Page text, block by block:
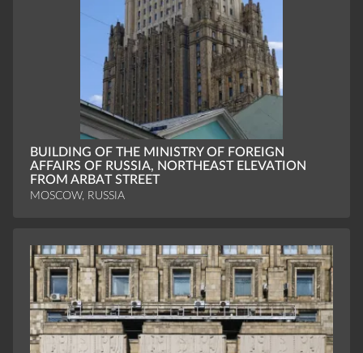
BUILDING OF THE MINISTRY OF FOREIGN
AFFAIRS OF RUSSIA, NORTHEAST ELEVATION
FROM ARBAT STREET
MOSCOW, RUSSIA